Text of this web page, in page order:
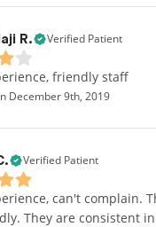
R. Verified Patient
friendly staff
December 9th, 2019
Verified Patient
can't complain.
They are consistent